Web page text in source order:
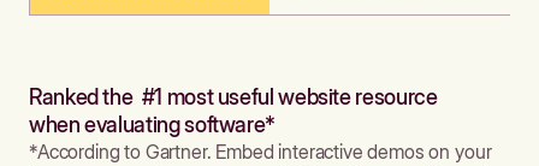
Ranked the #1 most useful website resource
when evaluating software*
*According to Gartner. Embed interactive demos on your